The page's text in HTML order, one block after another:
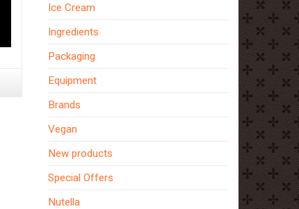
Ice Cream
Ingredients
Packaging
Equipment
Brands
Vegan
New products
Special Offers
Nutella